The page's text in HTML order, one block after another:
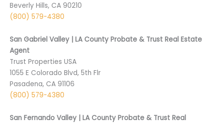
Beverly Hills, CA 90210
(800) 579-4380
San Gabriel Valley | LA County Probate & Trust Real Estate
Agent
Trust Properties USA
1055 E Colorado Blvd, 5th Flr
Pasadena, CA 91106
(800) 579-4380
San Fernando Valley | LA County Probate & Trust Real